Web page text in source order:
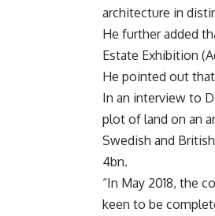
architecture in
He further added
Estate Exhibition
He pointed out that
In an interview to
plot of land on an
Swedish and
4bn.
“In May 2018, the
keen to be